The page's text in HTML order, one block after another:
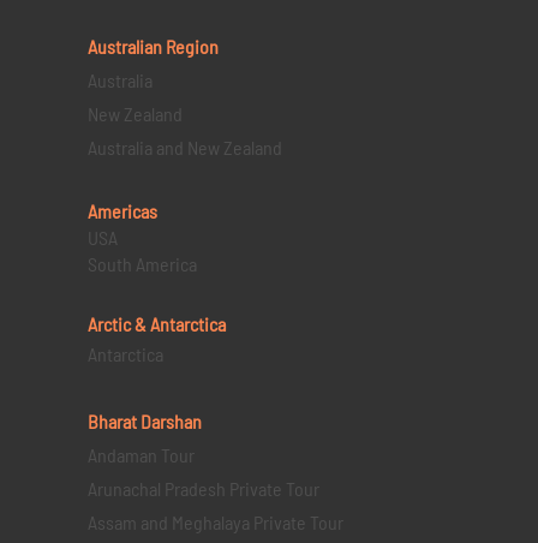
Australian Region
Australia
New Zealand
Australia and New Zealand
Americas
USA
South America
Arctic & Antarctica
Antarctica
Bharat Darshan
Andaman Tour
Arunachal Pradesh Private Tour
Assam and Meghalaya Private Tour